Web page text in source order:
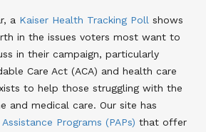
a Kaiser Health Tracking Poll shows
in the issues voters most want to
in their campaign, particularly
Care Act (ACA) and health care
to help those struggling with the
and medical care. Our site has
Programs (PAPs) that offer